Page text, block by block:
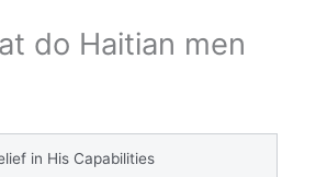
do Haitian men
in His Capabilities